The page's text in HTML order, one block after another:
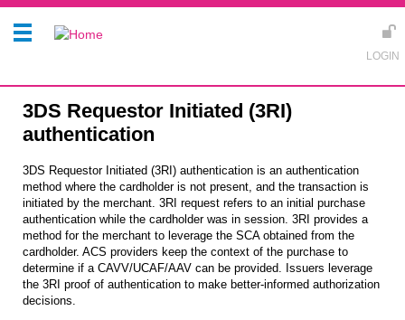
3DS Requestor Initiated (3RI)
authentication
3DS Requestor Initiated (3RI) authentication is an authentication
method where the cardholder is not present, and the transaction is
initiated by the merchant. 3RI request refers to an initial purchase
authentication while the cardholder was in session. 3RI provides a
method for the merchant to leverage the SCA obtained from the
cardholder. ACS providers keep the context of the purchase to
determine if a CAVV/UCAF/AAV can be provided. Issuers leverage
the 3RI proof of authentication to make better-informed authorization
decisions.